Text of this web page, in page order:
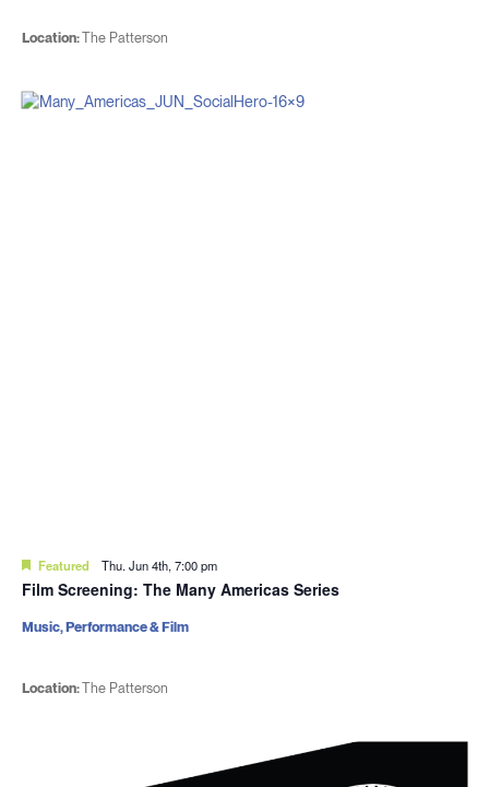
Location:The Patterson
Featured Thu. Jun 4th, 7:00 pm
Film Screening: The Many Americas Series
Location:The Patterson
Music, Performance & Film